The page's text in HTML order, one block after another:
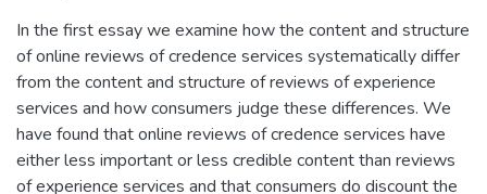
In the first essay we examine how the content and structure
of online reviews of credence services systematically differ
from the content and structure of reviews of experience
services and how consumers judge these differences. We
have found that online reviews of credence services have
either less important or less credible content than reviews
of experience services and that consumers do discount the